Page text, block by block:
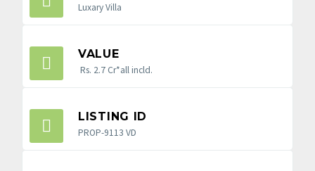
Luxary Villa
VALUE
Rs. 2.7 Cr*all incld.
LISTING ID
PROP-9113 VD